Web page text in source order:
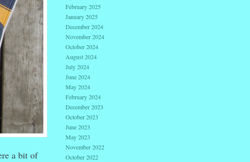
a bit of
February 2025
January 2025
December 2024
November 2024
October 2024
August 2024
July 2024
June 2024
May 2024
February 2024
December 2023
October 2023
June 2023
May 2023
November 2022
October 2022